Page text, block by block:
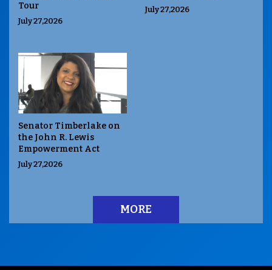
Tour
July 27,2026
July 27,2026
Senator Timberlake on
the John R. Lewis
Empowerment Act
July 27,2026
MORE